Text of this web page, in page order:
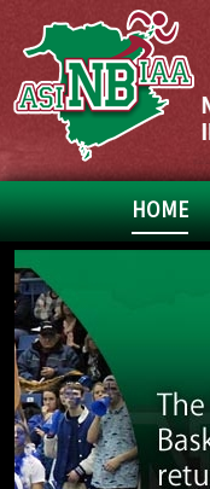
HOME